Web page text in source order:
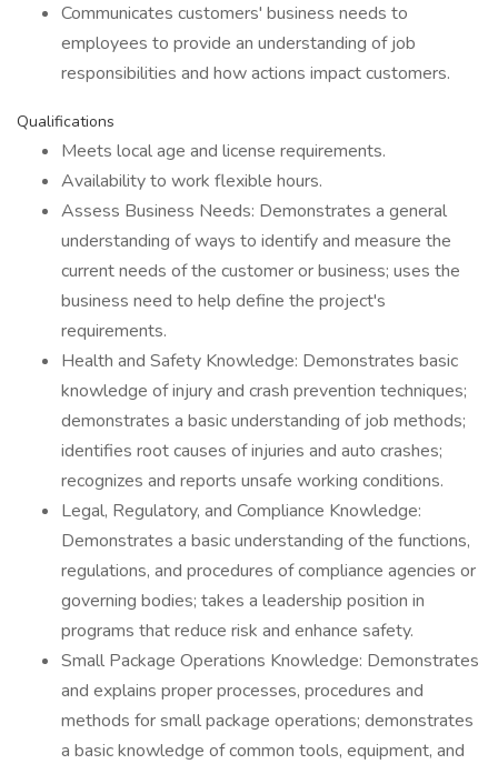
Communicates customers' business needs to
employees to provide an understanding of job
responsibilities and how actions impact customers.
Qualifications
Meets local age and license requirements.
Availability to work flexible hours.
Assess Business Needs: Demonstrates a general
understanding of ways to identify and measure the
current needs of the customer or business; uses the
business need to help define the project's
requirements.
Health and Safety Knowledge: Demonstrates basic
knowledge of injury and crash prevention techniques;
demonstrates a basic understanding of job methods;
identifies root causes of injuries and auto crashes;
recognizes and reports unsafe working conditions.
Legal, Regulatory, and Compliance Knowledge:
Demonstrates a basic understanding of the functions,
regulations, and procedures of compliance agencies or
governing bodies; takes a leadership position in
programs that reduce risk and enhance safety.
Small Package Operations Knowledge: Demonstrates
and explains proper processes, procedures and
methods for small package operations; demonstrates
a basic knowledge of common tools, equipment, and